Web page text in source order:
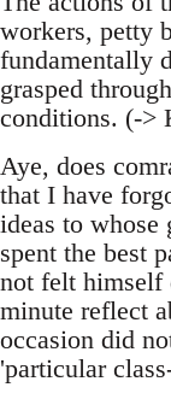
workers, petty
fundamentally
grasped
conditions. (->
Aye, does
that I have
ideas to whose
spent the best
not felt himself
minute reflect
occasion did
'particular